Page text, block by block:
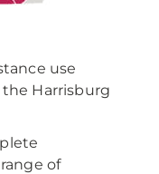
use
Harrisburg
of